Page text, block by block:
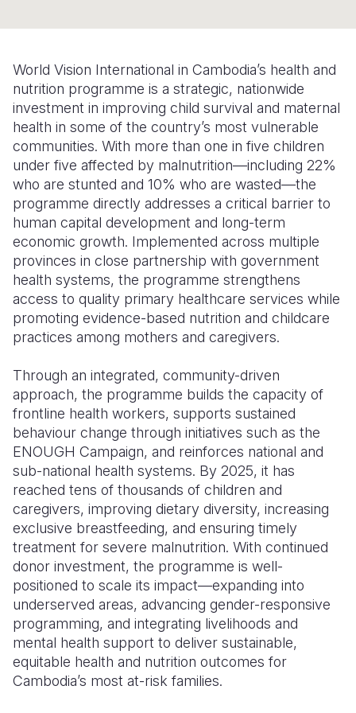
Somalia
South
South
Sudan
Tanzania
Uganda
Zimbabwe
South
Sri Lanka
Taiwan
Timor
Thailand
Vietnam
Romania
Spain
Syria
Türkiye
Ukraine
West Bank
Yemen
World Vision International in Cambodia’s health and
nutrition programme is a strategic, nationwide
investment in improving child survival and maternal
health in some of the country’s most vulnerable
communities. With more than one in five children
under five affected by malnutrition—including 22%
who are stunted and 10% who are wasted—the
programme directly addresses a critical barrier to
human capital development and long-term
economic growth. Implemented across multiple
provinces in close partnership with government
health systems, the programme strengthens
access to quality primary healthcare services while
promoting evidence-based nutrition and childcare
practices among mothers and caregivers.
Through an integrated, community-driven
approach, the programme builds the capacity of
frontline health workers, supports sustained
behaviour change through initiatives such as the
ENOUGH Campaign, and reinforces national and
sub-national health systems. By 2025, it has
reached tens of thousands of children and
caregivers, improving dietary diversity, increasing
exclusive breastfeeding, and ensuring timely
treatment for severe malnutrition. With continued
donor investment, the programme is well-
positioned to scale its impact—expanding into
underserved areas, advancing gender-responsive
programming, and integrating livelihoods and
mental health support to deliver sustainable,
equitable health and nutrition outcomes for
Cambodia’s most at-risk families.